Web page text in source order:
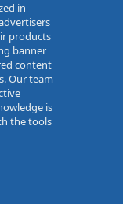
in
products
banner
content
Our team
is
the tools